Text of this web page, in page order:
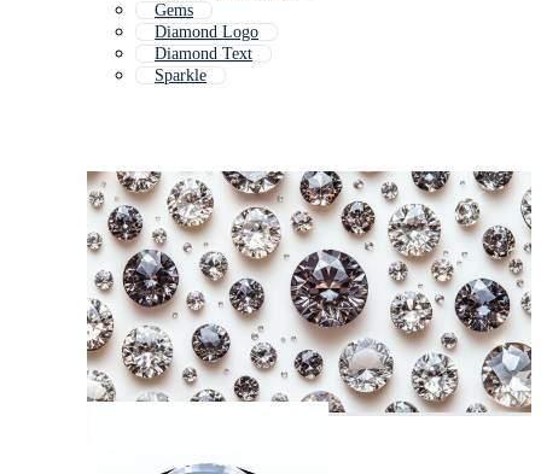
Gems
Diamond Logo
Diamond Text
Sparkle